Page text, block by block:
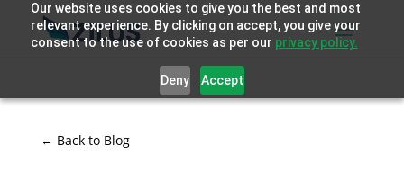
Our website uses cookies to give you the best and most
relevant experience. By clicking on accept, you give your
consent to the use of cookies as per our privacy policy.
Deny Accept
← Back to Blog